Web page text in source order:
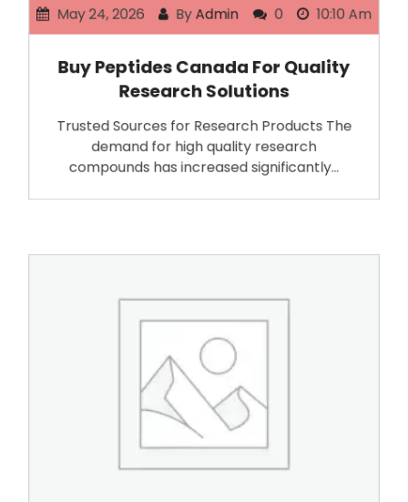
May 24, 2026 ByAdmin 0 10:10 Am
Buy Peptides Canada For Quality
Research Solutions
Trusted Sources for Research Products The
demand for high quality research
compounds has increased significantly…